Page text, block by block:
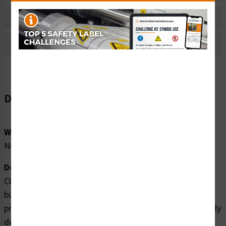
Bulk Pricing Information
Reviews
Description
Word Message:
No Word Message
Description:
Clarion Safety Systems brings you high quality off push
button safety labels (ITEM# IEC5008A-) which are
produced on premium polyester material and are expertly
designed to meet your iec and iso labels needs.